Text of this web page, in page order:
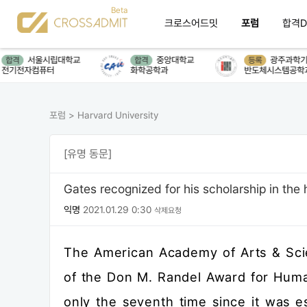
크로스어드밋 포럼 합격
서울시립대학교
자컴퓨터
합격
중앙대학교
화학공학과
등록
광주과학기술
반도체시스템공학과
포럼 > Harvard University
[유명 동문]
Gates recognized for his scholarship in the
익명 2021.01.29 0:30 삭제요청
The American Academy of Arts &
of the Don M. Randel Award for
only the seventh time since it was